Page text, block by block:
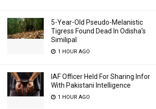
5-Year-Old Pseudo-Melanistic
Tigress Found Dead In Odisha’s
Similipal
1 HOUR AGO
IAF Officer Held For Sharing Infor
With Pakistani Intelligence
1 HOUR AGO